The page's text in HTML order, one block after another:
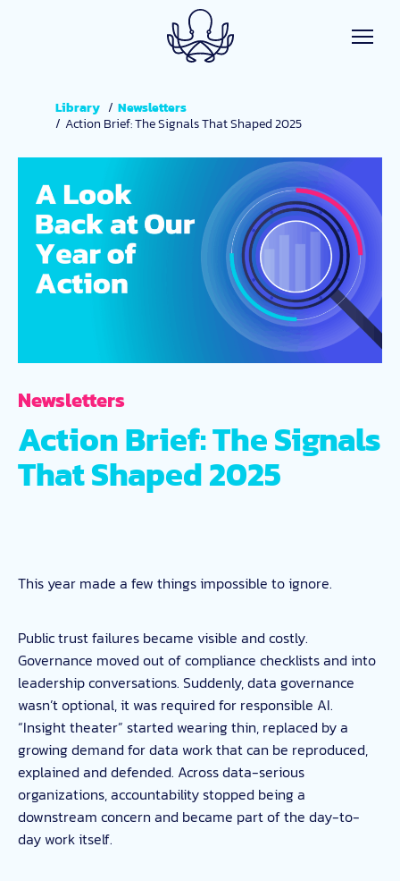
Library
Newsletters
Action Brief: The Signals That Shaped 2025
Newsletters
Action Brief: The Signals
That Shaped 2025
This year made a few things impossible to ignore.
Public trust failures became visible and costly.
Governance moved out of compliance checklists and into
leadership conversations. Suddenly, data governance
wasn’t optional, it was required for responsible AI.
“Insight theater” started wearing thin, replaced by a
growing demand for data work that can be reproduced,
explained and defended. Across data-serious
organizations, accountability stopped being a
downstream concern and became part of the day-to-
day work itself.